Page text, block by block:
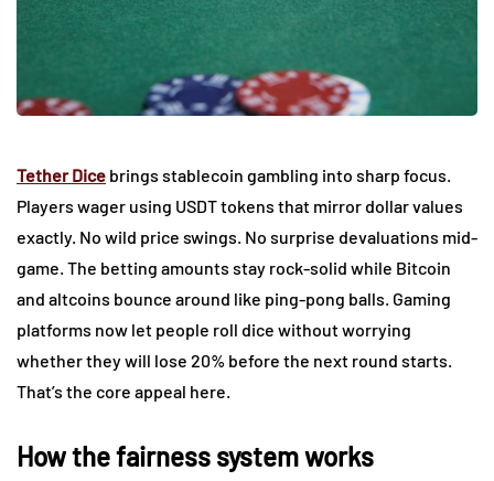
Tether Dice brings stablecoin gambling into sharp focus.
Players wager using USDT tokens that mirror dollar values
exactly. No wild price swings. No surprise devaluations mid-
game. The betting amounts stay rock-solid while Bitcoin
and altcoins bounce around like ping-pong balls. Gaming
platforms now let people roll dice without worrying
whether they will lose 20% before the next round starts.
That’s the core appeal here.
How the fairness system works